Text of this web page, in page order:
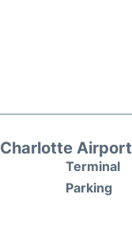
Charlotte Airport
Terminal
Parking